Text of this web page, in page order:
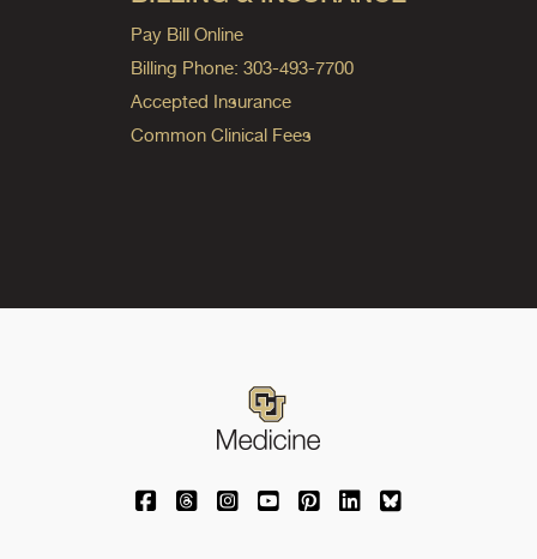
Pay Bill Online
Billing Phone: 303-493-7700
Accepted Insurance
Common Clinical Fees
University of Colorado Medicine on
University of Colorado Medicine on
University of Colorado Medicine
University of Colorado
University of Colorado
University of
University of